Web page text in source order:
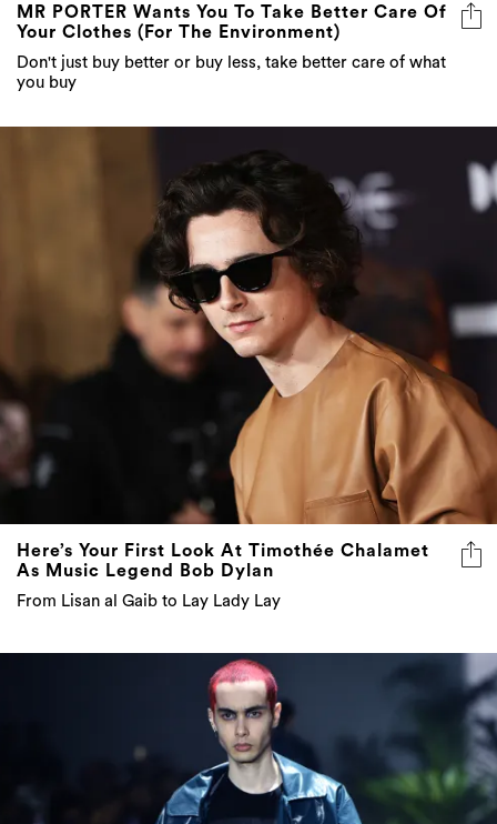
MR PORTER Wants You To Take Better Care Of
Your Clothes (For The Environment)
Don't just buy better or buy less, take better care of what
you buy
Here’s Your First Look At Timothée Chalamet
As Music Legend Bob Dylan
From Lisan al Gaib to Lay Lady Lay